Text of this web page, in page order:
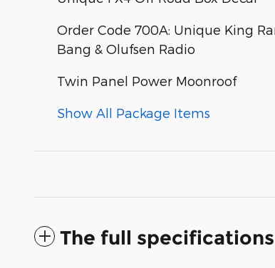
Order Code 700A: Unique King
Bang & Olufsen Radio
Twin Panel Power Moonroof
Show All Package Items
The full specifications